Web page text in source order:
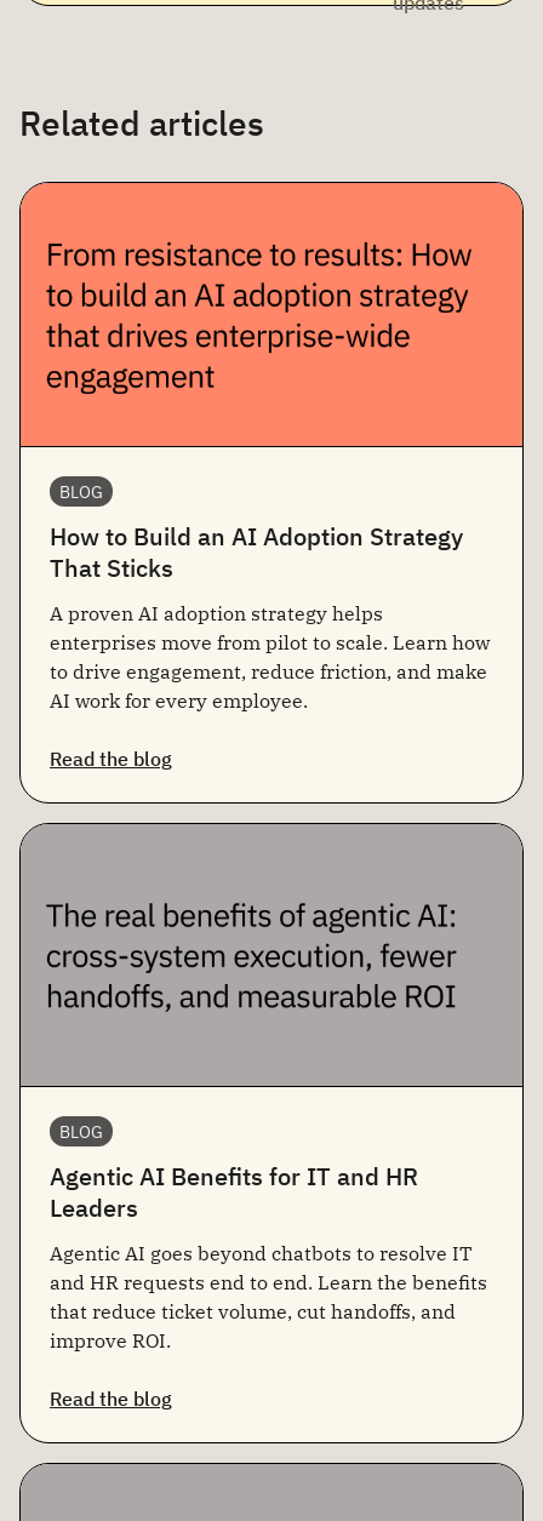
Related articles
BLOG
How to Build an AI Adoption Strategy
That Sticks
A proven AI adoption strategy helps
enterprises move from pilot to scale. Learn how
to drive engagement, reduce friction, and make
AI work for every employee.
Read the blog
BLOG
Agentic AI Benefits for IT and HR
Leaders
Agentic AI goes beyond chatbots to resolve IT
and HR requests end to end. Learn the benefits
that reduce ticket volume, cut handoffs, and
improve ROI.
Read the blog